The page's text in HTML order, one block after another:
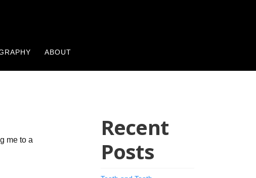
ABOUT
me to a
Recent
Posts